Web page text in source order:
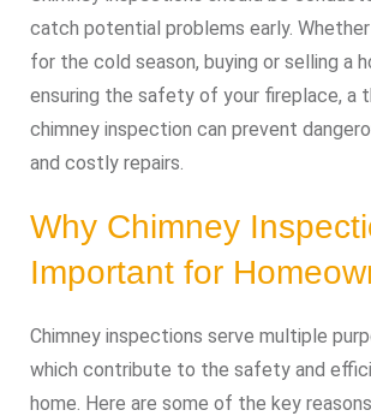
catch potential problems early. Whether
for the cold season, buying or selling a
ensuring the safety of your fireplace, a
chimney inspection can prevent
and costly repairs.
Why Chimney
Important for
Chimney inspections serve multiple
which contribute to the safety and
home. Here are some of the key